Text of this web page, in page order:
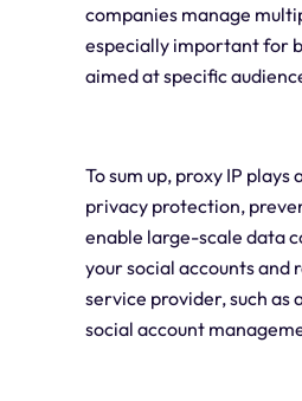
companies manage
especially important for
aimed at specific
To sum up, proxy IP
privacy protection,
enable large-scale data
your social accounts and
service provider, such as
social account